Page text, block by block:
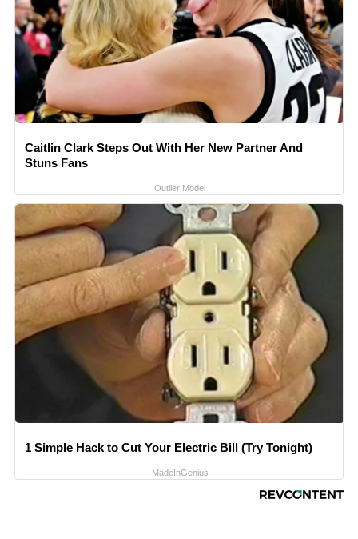
Caitlin Clark Steps Out With Her New Partner And
Stuns Fans
Outlier Model
1 Simple Hack to Cut Your Electric Bill (Try Tonight)
MadeInGenius